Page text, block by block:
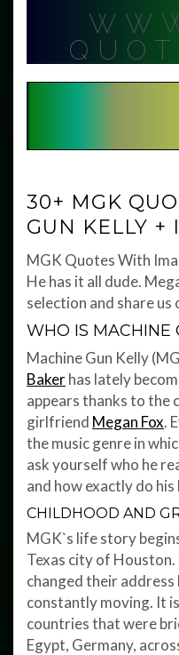
30+ MGK
GUN KELLY +
MGK Quotes With
He has it all dude.
selection and share us
WHO IS MACHINE
Machine Gun Kelly
Bakerhas lately
appears thanks to the
girlfriend Megan Fox.
the music genre in
ask yourself who he
and how exactly do his
CHILDHOOD AND
MGK`s life story
Texas city of
changed their address
constantly moving. It
countries that were
Egypt, Germany,